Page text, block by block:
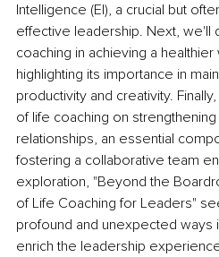
Intelligence (EI), a crucial but
effective leadership. Next, we'll
coaching in achieving a
highlighting its importance in
productivity and creativity.
of life coaching on
relationships, an essential
fostering a collaborative team
exploration, "Beyond the
of Life Coaching for Leaders"
profound and unexpected ways
enrich the leadership